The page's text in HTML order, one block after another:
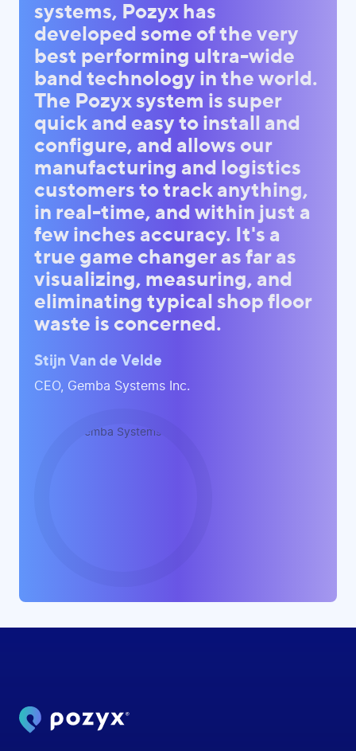
systems, Pozyx has
developed some of the very
best performing ultra-wide
band technology in the world.
The Pozyx system is super
quick and easy to install and
configure, and allows our
manufacturing and logistics
customers to track anything,
in real-time, and within just a
few inches accuracy. It's a
true game changer as far as
visualizing, measuring, and
eliminating typical shop floor
waste is concerned.
Stijn Van de Velde
CEO, Gemba Systems Inc.